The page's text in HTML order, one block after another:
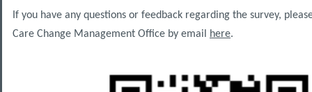
If you have any questions or feedback regarding the survey,
Care Change Management Office by email
here.